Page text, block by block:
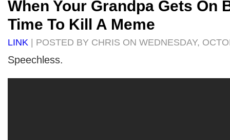
When Your Grandpa Gets On
Time To Kill A Meme
LINK | POSTED BY CHRIS ON WEDNESDAY,
Speechless.